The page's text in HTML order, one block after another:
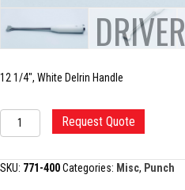
PESTLE DRIVER
12 1/4″, White Delrin Handle
PESTLE
DRIVER
Request Quote
SKU: 771-400Categories: Misc, Punch